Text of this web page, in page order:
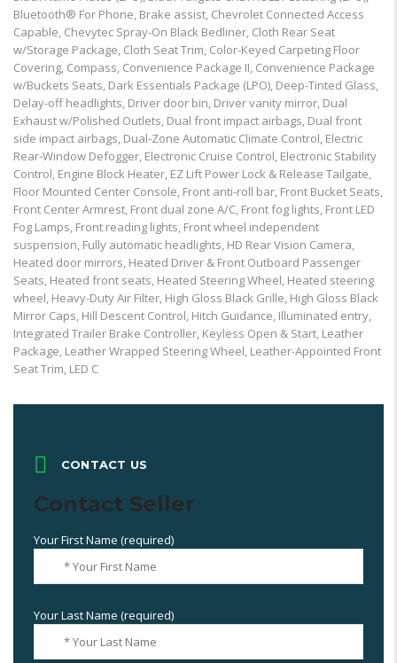
Bluetooth® For Phone, Brake assist, Chevrolet Connected Access
Capable, Chevytec Spray-On Black Bedliner, Cloth Rear Seat
w/Storage Package, Cloth Seat Trim, Color-Keyed Carpeting Floor
Covering, Compass, Convenience Package II, Convenience Package
w/Buckets Seats, Dark Essentials Package (LPO), Deep-Tinted Glass,
Delay-off headlights, Driver door bin, Driver vanity mirror, Dual
Exhaust w/Polished Outlets, Dual front impact airbags, Dual front
side impact airbags, Dual-Zone Automatic Climate Control, Electric
Rear-Window Defogger, Electronic Cruise Control, Electronic Stability
Control, Engine Block Heater, EZ Lift Power Lock & Release Tailgate,
Floor Mounted Center Console, Front anti-roll bar, Front Bucket Seats,
Front Center Armrest, Front dual zone A/C, Front fog lights, Front LED
Fog Lamps, Front reading lights, Front wheel independent
suspension, Fully automatic headlights, HD Rear Vision Camera,
Heated door mirrors, Heated Driver & Front Outboard Passenger
Seats, Heated front seats, Heated Steering Wheel, Heated steering
wheel, Heavy-Duty Air Filter, High Gloss Black Grille, High Gloss Black
Mirror Caps, Hill Descent Control, Hitch Guidance, Illuminated entry,
Integrated Trailer Brake Controller, Keyless Open & Start, Leather
Package, Leather Wrapped Steering Wheel, Leather-Appointed Front
Seat Trim, LED C
CONTACT US
Contact Seller
Your First Name (required)
Your Last Name (required)